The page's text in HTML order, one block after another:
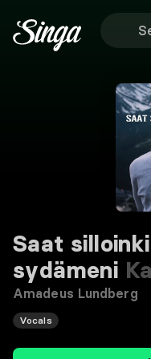
Saat
sydämeni
Amadeus Lundberg
Vocals